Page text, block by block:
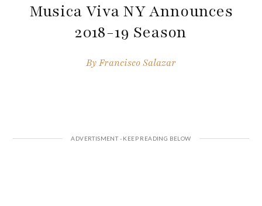
Musica Viva NY Announces
2018-19 Season
ByFrancisco Salazar